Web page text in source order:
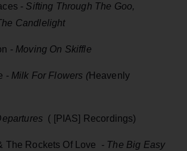
- Sifting Through The Goo,
Candlelight
-Moving On Skiffle
- Milk For Flowers (Heavenly
( [PIAS] Recordings)
The Rockets Of Love - The Big Easy